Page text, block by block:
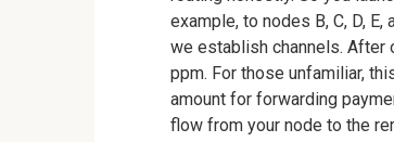
example, to nodes B, C, D,
we establish channels. After
ppm. For those unfamiliar,
amount for forwarding
flow from your node to the